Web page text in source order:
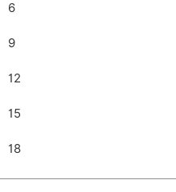
6
9
12
15
18